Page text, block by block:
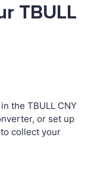
TBULL
the TBULL CNY
or set up
to collect your